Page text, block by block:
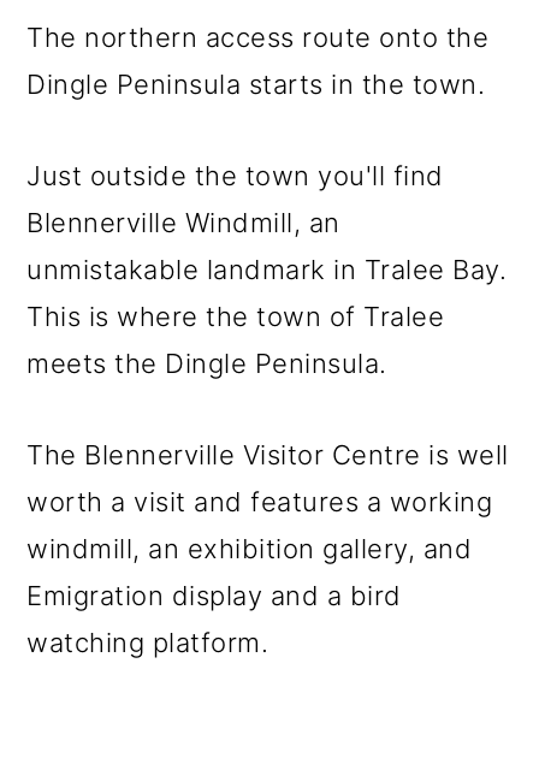
The northern access route onto the
Dingle Peninsula starts in the town.
Just outside the town you'll find
Blennerville Windmill, an
unmistakable landmark in Tralee Bay.
This is where the town of Tralee
meets the Dingle Peninsula.
The Blennerville Visitor Centre is well
worth a visit and features a working
windmill, an exhibition gallery, and
Emigration display and a bird
watching platform.